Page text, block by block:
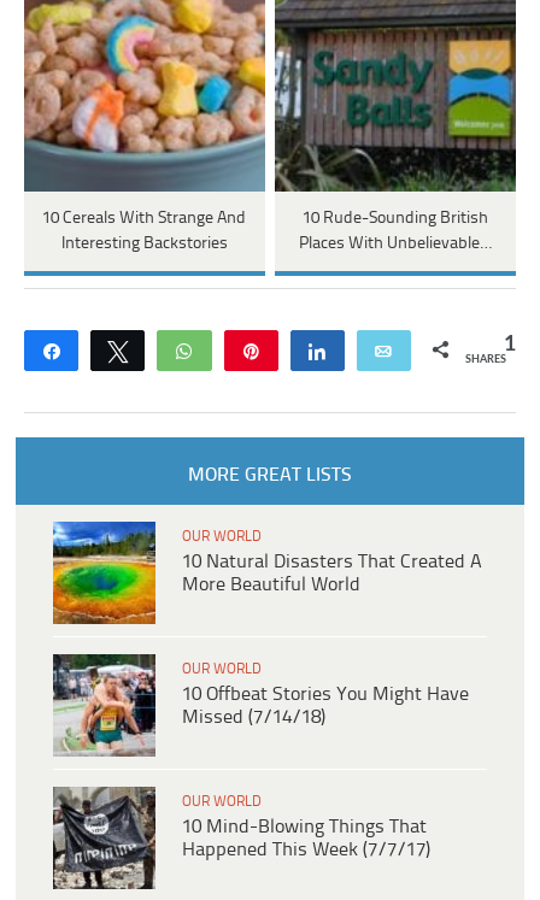
10 Cereals With Strange And
Interesting Backstories
10 Rude-Sounding British
Places With Unbelievable…
Share Tweet WhatsApp Share Email 1
SHARES
MORE GREAT LISTS
OUR WORLD
10 Natural Disasters That Created A
More Beautiful World
OUR WORLD
10 Offbeat Stories You Might Have
Missed (7/14/18)
OUR WORLD
10 Mind-Blowing Things That
Happened This Week (7/7/17)